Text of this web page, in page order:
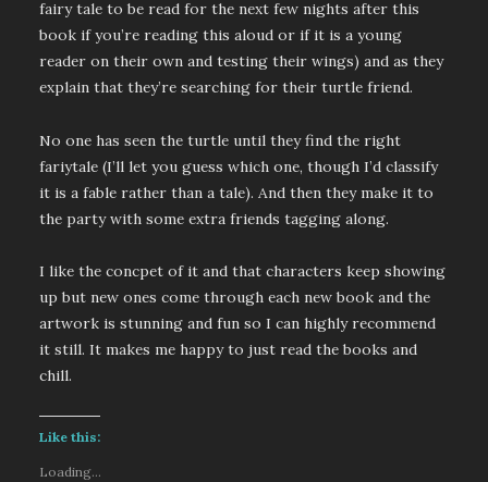
fairy tale to be read for the next few nights after this
book if you’re reading this aloud or if it is a young
reader on their own and testing their wings) and as they
explain that they’re searching for their turtle friend.
No one has seen the turtle until they find the right
fariytale (I’ll let you guess which one, though I’d classify
it is a fable rather than a tale). And then they make it to
the party with some extra friends tagging along.
I like the concpet of it and that characters keep showing
up but new ones come through each new book and the
artwork is stunning and fun so I can highly recommend
it still. It makes me happy to just read the books and
chill.
Like this:
Loading...